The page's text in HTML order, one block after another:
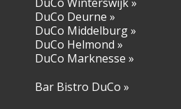
DuCo Winterswijk »
DuCo Deurne »
DuCo Middelburg »
​DuCo Helmond »
​DuCo Marknesse »
Bar Bistro DuCo »